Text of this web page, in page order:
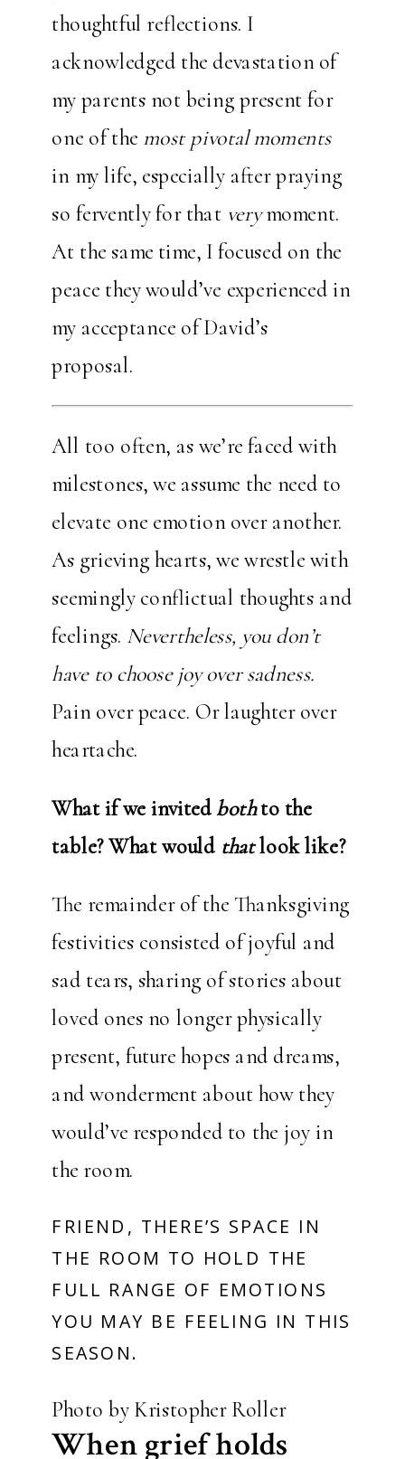
thoughtful reflections. I
acknowledged the devastation of
my parents not being present for
one of the most pivotal moments
in my life, especially after praying
so fervently for that verymoment.
At the same time, I focused on the
peace they would’ve experienced in
my acceptance of David’s
proposal.
All too often, as we’re faced with
milestones, we assume the need to
elevate one emotion over another.
As grieving hearts, we wrestle with
seemingly conflictual thoughts and
feelings. Nevertheless, you don’t
have to choose joy over sadness.
Pain over peace. Or laughter over
heartache.
What if we invited bothto the
table?What would thatlook like?
The remainder of the Thanksgiving
festivities consisted of joyful and
sad tears, sharing of stories about
loved ones no longer physically
present, future hopes and dreams,
and wonderment about how they
would’ve responded to the joy in
the room.
FRIEND, THERE’S SPACE IN
THE ROOM TO HOLD THE
FULL RANGE OF EMOTIONS
YOU MAY BE FEELING IN THIS
SEASON.
Photo by Kristopher Roller
When grief holds